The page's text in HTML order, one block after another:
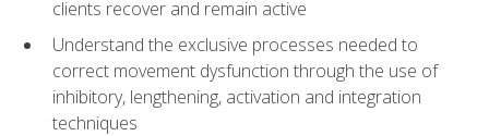
clients recover and remain active
Understand the exclusive processes needed to
correct movement dysfunction through the use of
inhibitory, lengthening, activation and integration
techniques